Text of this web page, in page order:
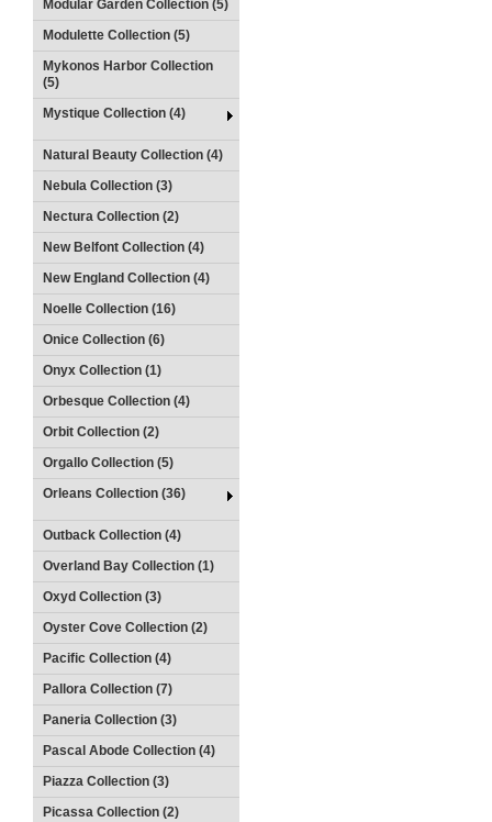
Modular Garden Collection (5)
Modulette Collection (5)
Mykonos Harbor Collection
(5)
Mystique Collection (4)
Natural Beauty Collection (4)
Nebula Collection (3)
Nectura Collection (2)
New Belfont Collection (4)
New England Collection (4)
Noelle Collection (16)
Onice Collection (6)
Onyx Collection (1)
Orbesque Collection (4)
Orbit Collection (2)
Orgallo Collection (5)
Orleans Collection (36)
Outback Collection (4)
Overland Bay Collection (1)
Oxyd Collection (3)
Oyster Cove Collection (2)
Pacific Collection (4)
Pallora Collection (7)
Paneria Collection (3)
Pascal Abode Collection (4)
Piazza Collection (3)
Picassa Collection (2)